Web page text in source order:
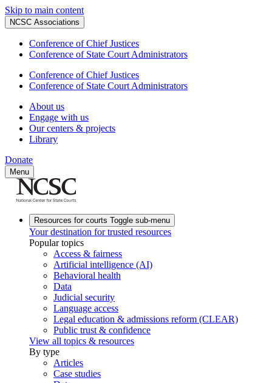
Skip to main content
NCSC Associations
Conference of Chief Justices
Conference of State Court Administrators
Conference of Chief Justices
Conference of State Court Administrators
About us
Engage with us
Our centers & projects
Library
Donate
Menu
Resources for courts Toggle sub-menu
Your destination for trusted resources
Popular topics
Access & fairness
Artificial intelligence (AI)
Behavioral health
Data
Judicial security
Language access
Legal education & admissions reform (CLEAR)
Public trust & confidence
View all topics & resources
By type
Articles
Case studies